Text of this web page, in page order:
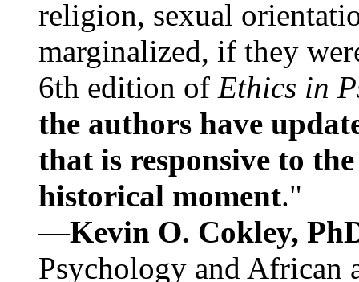
religion, sexual
marginalized, if they
6th edition of Ethics in
the authors have
that is responsive to
historical moment."
—Kevin O. Cokley,
Psychology and African